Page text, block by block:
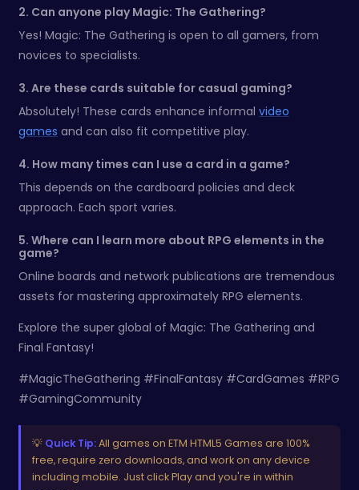
2. Can anyone play Magic: The Gathering?
Yes! Magic: The Gathering is open to all gamers, from
novices to specialists.
3. Are these cards suitable for casual gaming?
Absolutely! These cards enhance informal video
games and can also fit competitive play.
4. How many times can I use a card in a game?
This depends on the cardboard policies and deck
approach. Each sport varies.
5. Where can I learn more about RPG elements in the
game?
Online boards and network publications are tremendous
assets for mastering approximately RPG elements.
Explore the super global of Magic: The Gathering and
Final Fantasy!
#MagicTheGathering #FinalFantasy #CardGames #RPG
#GamingCommunity
💡 Quick Tip:All games on ETM HTML5 Games are 100%
free, require zero downloads, and work on any device
including mobile. Just click Play and you're in within